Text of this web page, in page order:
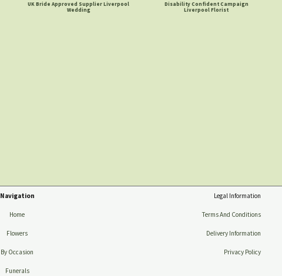
UK Bride Approved Supplier Liverpool
Wedding
Disability Confident Campaign
Liverpool Florist
Navigation
Home
Flowers
By Occasion
Funerals
Legal Information
Terms And Conditions
Delivery Information
Privacy Policy